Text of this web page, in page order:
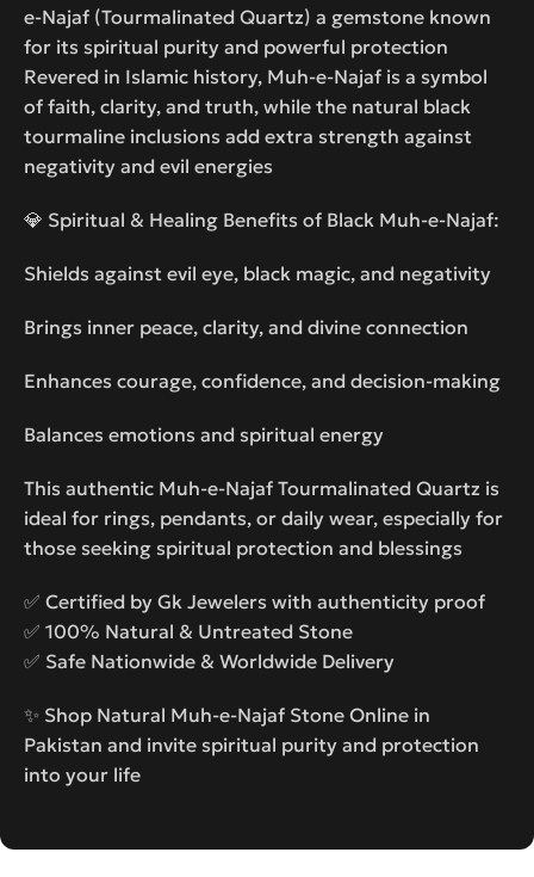
e-Najaf (Tourmalinated Quartz) a gemstone known
for its spiritual purity and powerful protection
Revered in Islamic history, Muh-e-Najaf is a symbol
of faith, clarity, and truth, while the natural black
tourmaline inclusions add extra strength against
negativity and evil energies
💎 Spiritual & Healing Benefits of Black Muh-e-Najaf:
Shields against evil eye, black magic, and negativity
Brings inner peace, clarity, and divine connection
Enhances courage, confidence, and decision-making
Balances emotions and spiritual energy
This authentic Muh-e-Najaf Tourmalinated Quartz is
ideal for rings, pendants, or daily wear, especially for
those seeking spiritual protection and blessings
✅ Certified by Gk Jewelers with authenticity proof
✅ 100% Natural & Untreated Stone
✅ Safe Nationwide & Worldwide Delivery
✨ Shop Natural Muh-e-Najaf Stone Online in
Pakistan and invite spiritual purity and protection
into your life